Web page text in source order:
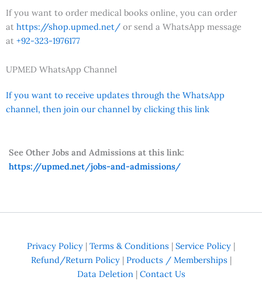
If you want to order medical books online, you can order
at https://shop.upmed.net/ or send a WhatsApp message
at +92-323-1976177
UPMED WhatsApp Channel
If you want to receive updates through the WhatsApp
channel, then join our channel by clicking this link
See Other Jobs and Admissions at this link:
https://upmed.net/jobs-and-admissions/
Privacy Policy | Terms & Conditions | Service Policy |
Refund/Return Policy| Products / Memberships |
Data Deletion| Contact Us